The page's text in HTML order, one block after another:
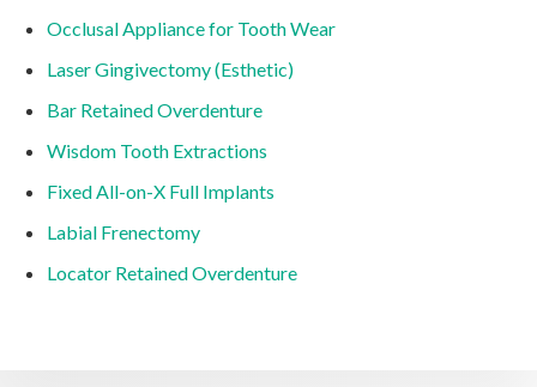
Occlusal Appliance for Tooth Wear
Laser Gingivectomy (Esthetic)
Bar Retained Overdenture
Wisdom Tooth Extractions
Fixed All-on-X Full Implants
Labial Frenectomy
Locator Retained Overdenture